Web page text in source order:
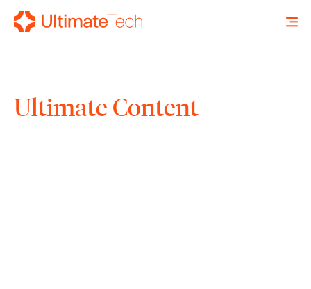
Ultimate Content